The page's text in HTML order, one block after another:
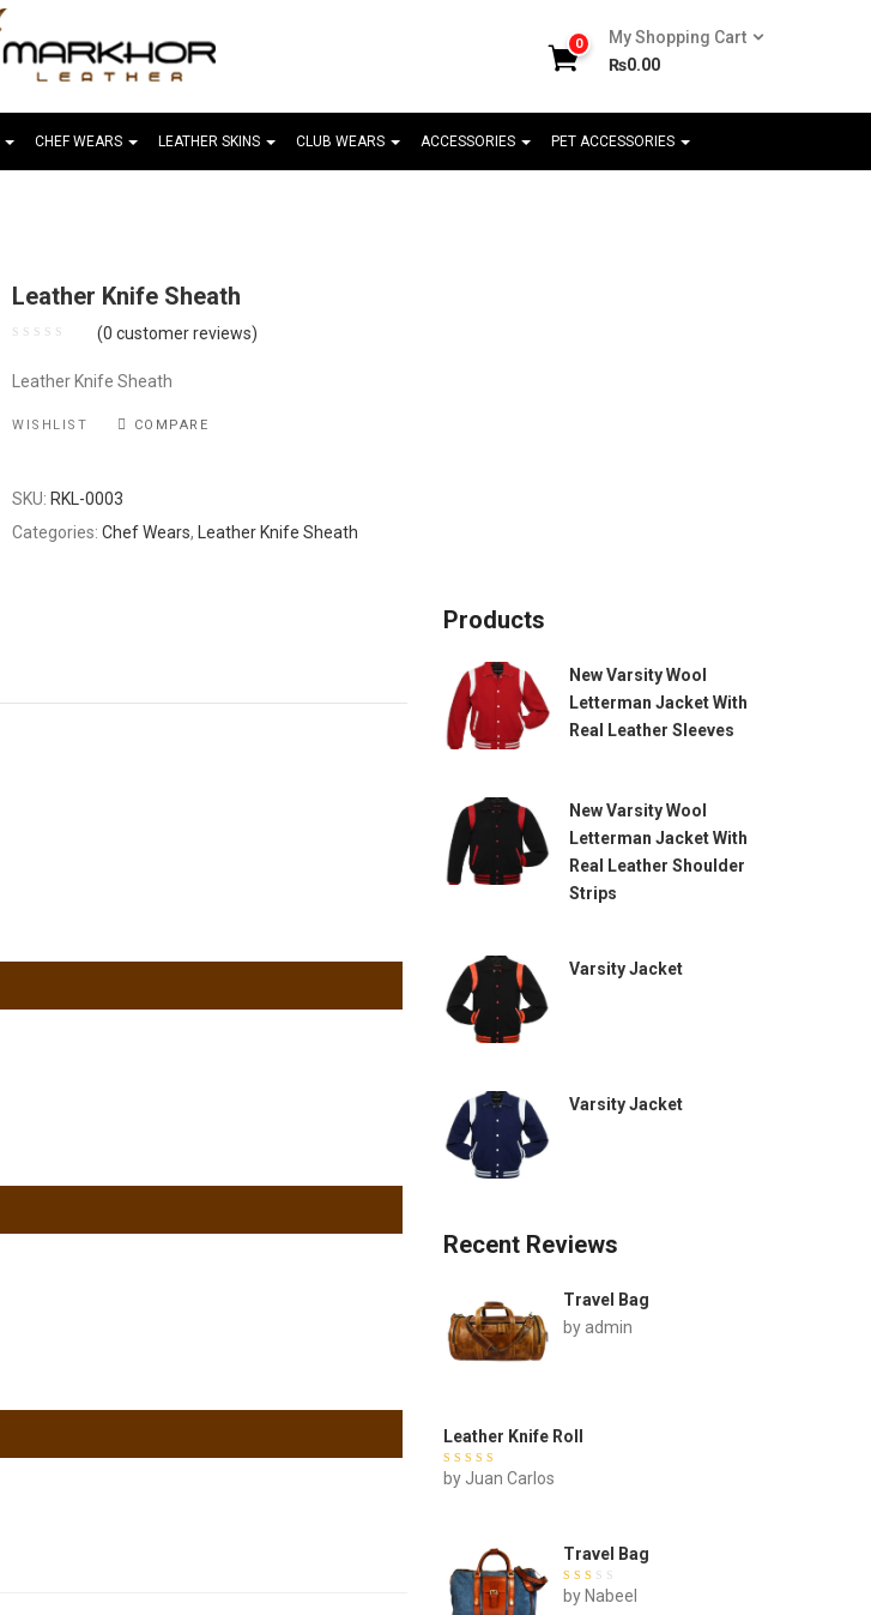
0
My Shopping Cart
₨0.00
CHEF WEARS LEATHER SKINS CLUB WEARS ACCESSORIES PET ACCESSORIES
Leather Knife Sheath
(0 customer reviews)
Leather Knife Sheath
WISHLIST COMPARE
SKU: RKL-0003
Categories: Chef Wears, Leather Knife Sheath
Products
New Varsity Wool
Letterman Jacket With
Real Leather Sleeves
New Varsity Wool
Letterman Jacket With
Real Leather Shoulder
Strips
Varsity Jacket
Varsity Jacket
Recent Reviews
Travel Bag
by admin
Leather Knife Roll
Ratedout of
by Juan Carlos
Travel Bag
Rated
out of
by Nabeel